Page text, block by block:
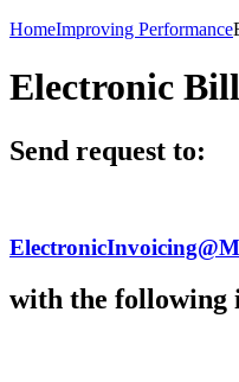
HomeImproving Performance
Electronic
Send request to:
with the following